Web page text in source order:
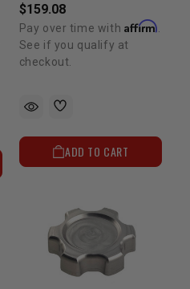
$159.08
Pay over time with Affirm
See if you qualify at
checkout.
ADD TO CART